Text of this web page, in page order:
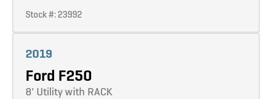
Stock #: 23992
2019
Ford F250
8' Utility with RACK